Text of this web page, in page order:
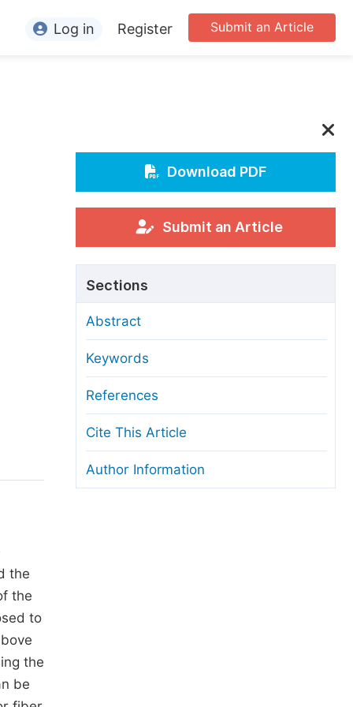
For Conference Organizers
Article Processing Charges
Editorial Process
Manuscript Transfers
Copyright and License
Ethical Guidelines
Submit an Article
Log in Register
the
the
to
the
be
Download PDF
Submit an Article
Sections
Abstract
Keywords
References
Cite This Article
Author Information